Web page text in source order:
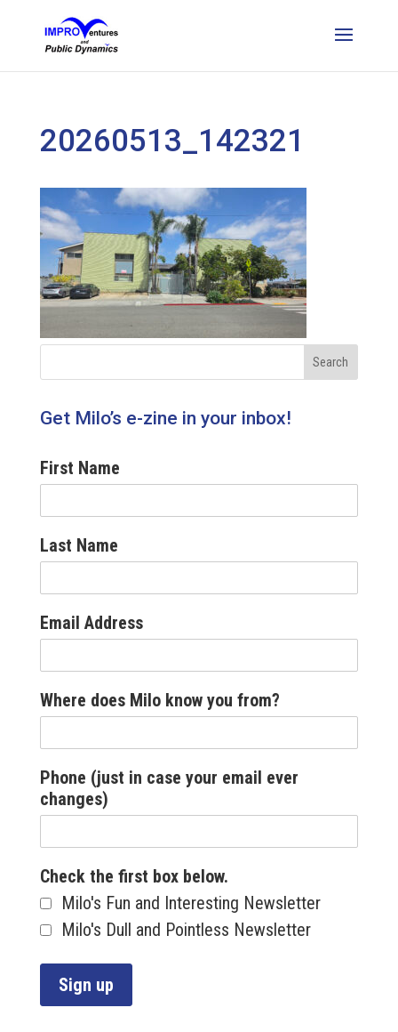
20260513_142321
Get Milo’s e-zine in your inbox!
First Name
Last Name
Email Address
Where does Milo know you from?
Phone (just in case your email ever
changes)
Check the first box below.
Milo's Fun and Interesting Newsletter
Milo's Dull and Pointless Newsletter